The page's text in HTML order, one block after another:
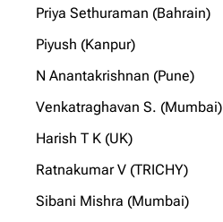
Priya Sethuraman (Bahrain)
Piyush (Kanpur)
N Anantakrishnan (Pune)
Venkatraghavan S. (Mumbai)
Harish T K (UK)
Ratnakumar V (TRICHY)
Sibani Mishra (Mumbai)